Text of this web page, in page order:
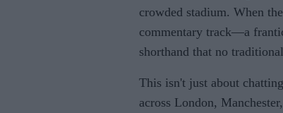
crowded stadium. When
commentary track—a
shorthand that no
This isn't just about
across London,